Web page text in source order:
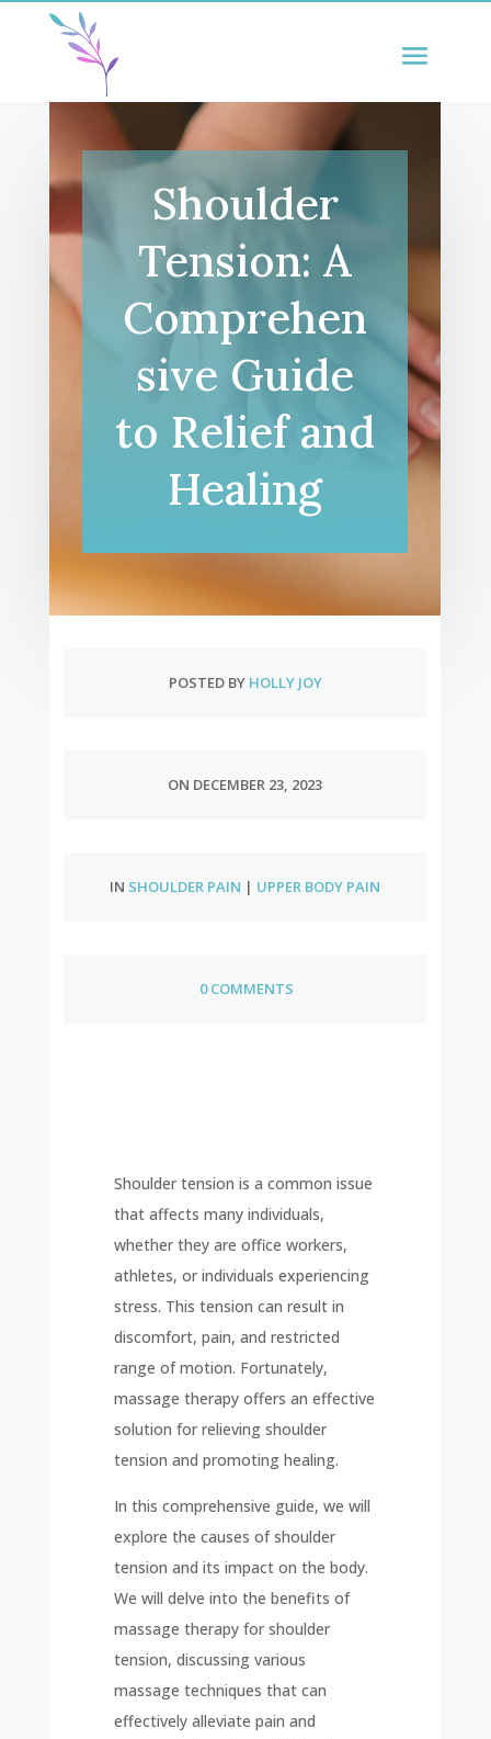
Shoulder
Tension: A
Comprehen
sive Guide
to Relief and
Healing
POSTED BY HOLLY JOY
ON DECEMBER 23, 2023
IN SHOULDER PAIN | UPPER BODY PAIN
0 COMMENTS
Shoulder tension is a common issue
that affects many individuals,
whether they are office workers,
athletes, or individuals experiencing
stress. This tension can result in
discomfort, pain, and restricted
range of motion. Fortunately,
massage therapy offers an effective
solution for relieving shoulder
tension and promoting healing.
In this comprehensive guide, we will
explore the causes of shoulder
tension and its impact on the body.
We will delve into the benefits of
massage therapy for shoulder
tension, discussing various
massage techniques that can
effectively alleviate pain and